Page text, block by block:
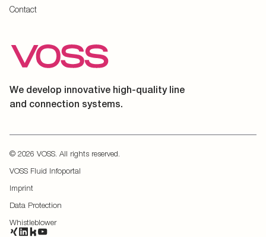
Contact
We develop innovative high-quality line
and connection systems.
© 2026 VOSS. All rights reserved.
VOSS Fluid Infoportal
Imprint
Data Protection
Whistleblower